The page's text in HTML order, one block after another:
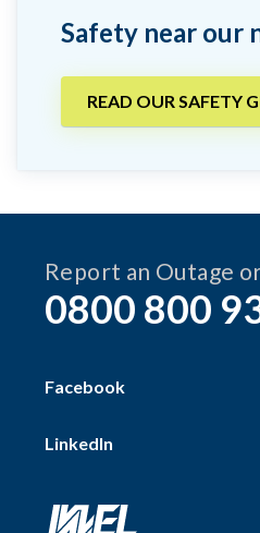
Safety near our
READ OUR SAFETY
Report an Outage
0800 800
Facebook
LinkedIn